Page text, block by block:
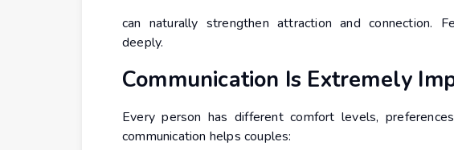
can naturally strengthen attraction and connection.
deeply.
Communication Is Extremely
Every person has different comfort levels,
communication helps couples: